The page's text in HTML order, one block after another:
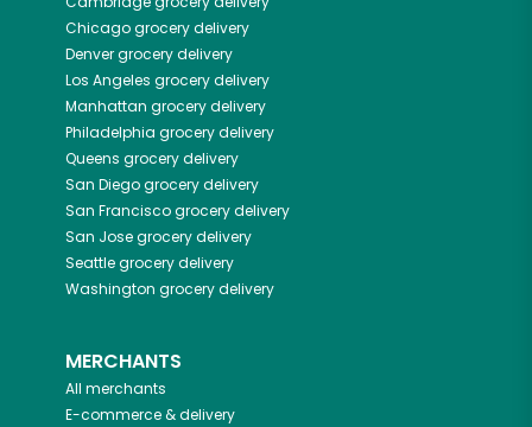
Chicagogrocery delivery
Denvergrocery delivery
Los Angeles grocery delivery
Manhattan grocery delivery
Philadelphia grocery delivery
Queens grocery delivery
San Diegogrocery delivery
San Franciscogrocery delivery
San Josegrocery delivery
Seattlegrocery delivery
Washington grocery delivery
MERCHANTS
All merchants
E-commerce & delivery